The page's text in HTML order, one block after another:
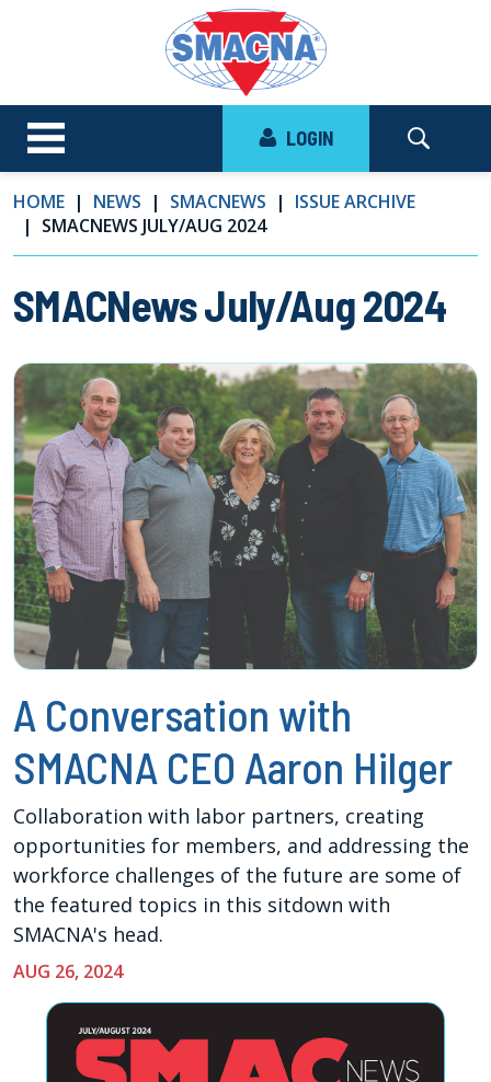
LOGIN
HOME NEWS SMACNEWS
ISSUE ARCHIVE
SMACNEWS JULY/AUG 2024
SMACNews July/Aug 2024
A Conversation with
SMACNA CEO Aaron Hilger
Collaboration with labor partners, creating
opportunities for members, and addressing the
workforce challenges of the future are some of
the featured topics in this sitdown with
SMACNA's head.
AUG 26, 2024